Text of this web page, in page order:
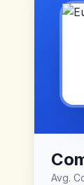
Avg.